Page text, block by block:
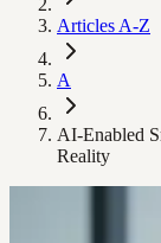
Articles A-Z
A
AI-Enabled
Reality